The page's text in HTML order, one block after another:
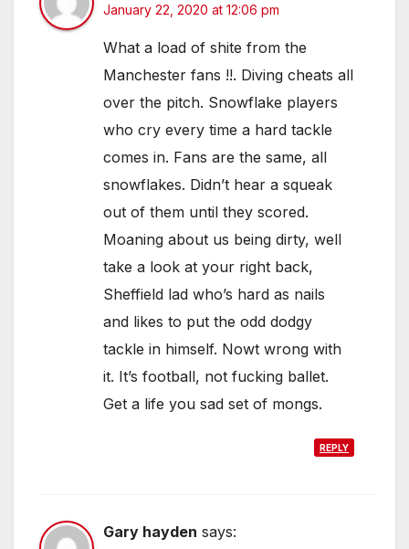
January 22, 2020 at 12:06 pm
What a load of shite from the
Manchester fans !!. Diving cheats all
over the pitch. Snowflake players
who cry every time a hard tackle
comes in. Fans are the same, all
snowflakes. Didn’t hear a squeak
out of them until they scored.
Moaning about us being dirty, well
take a look at your right back,
Sheffield lad who’s hard as nails
and likes to put the odd dodgy
tackle in himself. Nowt wrong with
it. It’s football, not fucking ballet.
Get a life you sad set of mongs.
REPLY
Gary hayden says: